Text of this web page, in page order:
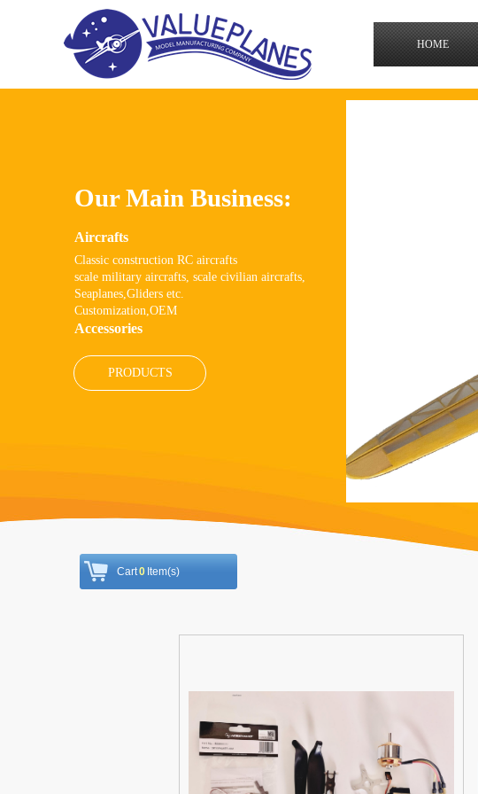
HOME
Our Main Business:
Aircrafts
Classic construction RC aircrafts
scale military aircrafts, scale civilian aircrafts,
Seaplanes,Gliders etc.
Customization,OEM
Accessories
PRODUCTS
Cart0 Item(s)